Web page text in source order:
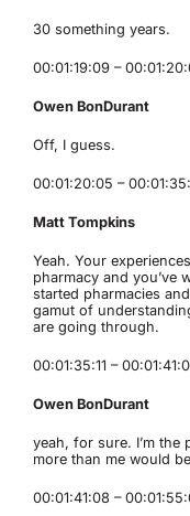
30 something years.
00:01:19:09 –
Owen BonDurant
Off, I guess.
00:01:20:05 –
Matt Tompkins
Yeah. Your
pharmacy and you’ve
started pharmacies
gamut of
are going through.
00:01:35:11 –
Owen BonDurant
yeah, for sure. I’m
more than me would
00:01:41:08 –